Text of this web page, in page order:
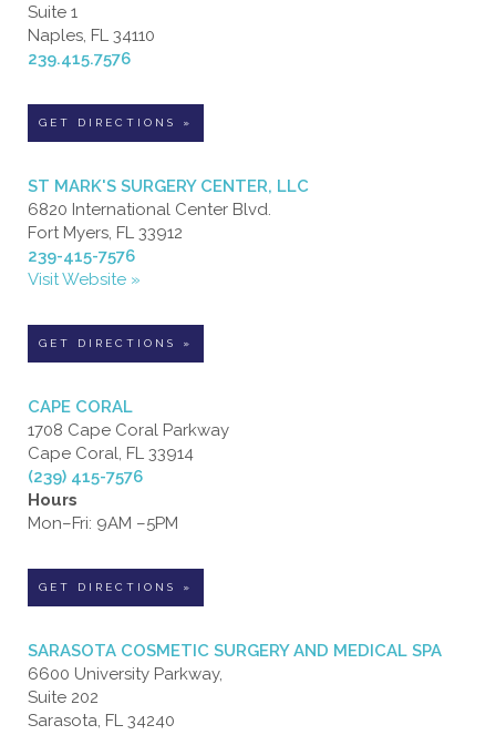
Suite 1
Naples, FL 34110
239.415.7576
GET DIRECTIONS »
ST MARK'S SURGERY CENTER, LLC
6820 International Center Blvd.
Fort Myers, FL 33912
239-415-7576
Visit Website »
GET DIRECTIONS »
CAPE CORAL
1708 Cape Coral Parkway
Cape Coral, FL 33914
(239) 415-7576
Hours
Mon–Fri: 9AM –5PM
GET DIRECTIONS »
SARASOTA COSMETIC SURGERY AND MEDICAL SPA
6600 University Parkway,
Suite 202
Sarasota, FL 34240